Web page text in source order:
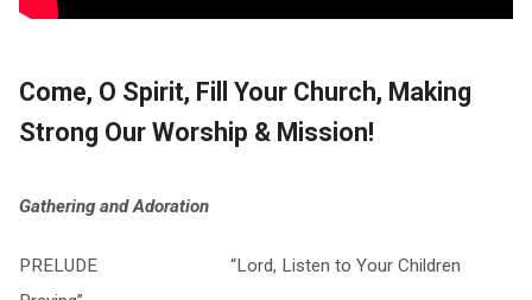
Come, O Spirit, Fill Your Church, Making
Strong Our Worship & Mission!
Gathering and Adoration
PRELUDE “Lord, Listen to Your Children